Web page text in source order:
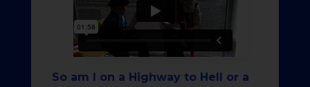
So am I on a Highway to Hell or a